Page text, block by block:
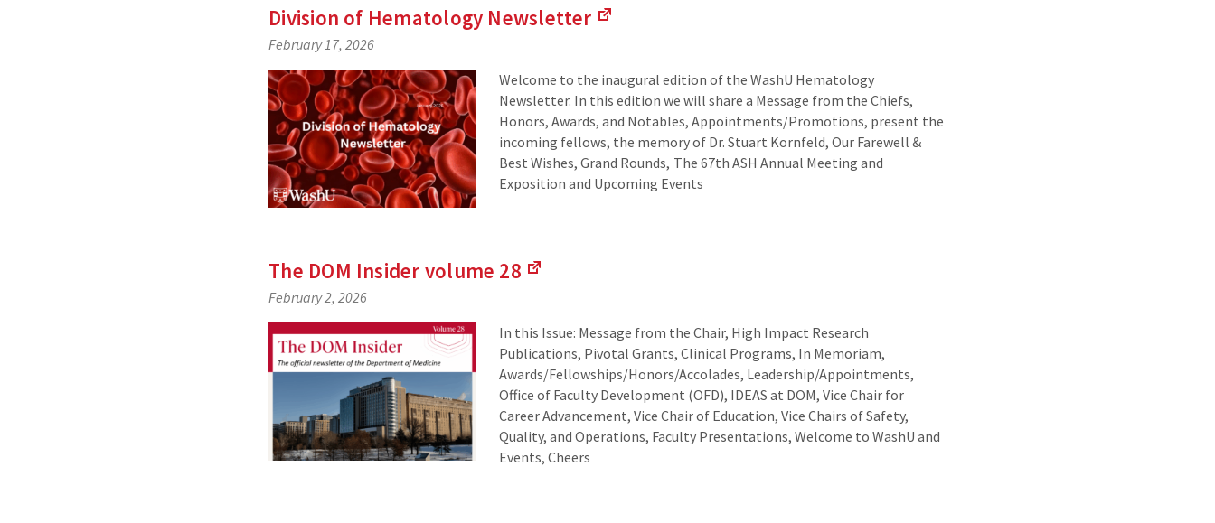
Division of Hematology Newsletter
external
site)
February 17, 2026
Welcome to the inaugural edition of the WashU Hematology
Newsletter. In this edition we will share a Message from the Chiefs,
Honors, Awards, and Notables, Appointments/Promotions, present the
incoming fellows, the memory of Dr. Stuart Kornfeld, Our Farewell &
Best Wishes, Grand Rounds, The 67th ASH Annual Meeting and
Exposition and Upcoming Events
The DOM Insider volume 28
external
site)
February 2, 2026
In this Issue: Message from the Chair, High Impact Research
Publications, Pivotal Grants, Clinical Programs, In Memoriam,
Awards/Fellowships/Honors/Accolades, Leadership/Appointments,
Office of Faculty Development (OFD), IDEAS at DOM, Vice Chair for
Career Advancement, Vice Chair of Education, Vice Chairs of Safety,
Quality, and Operations, Faculty Presentations, Welcome to WashU and
Events, Cheers